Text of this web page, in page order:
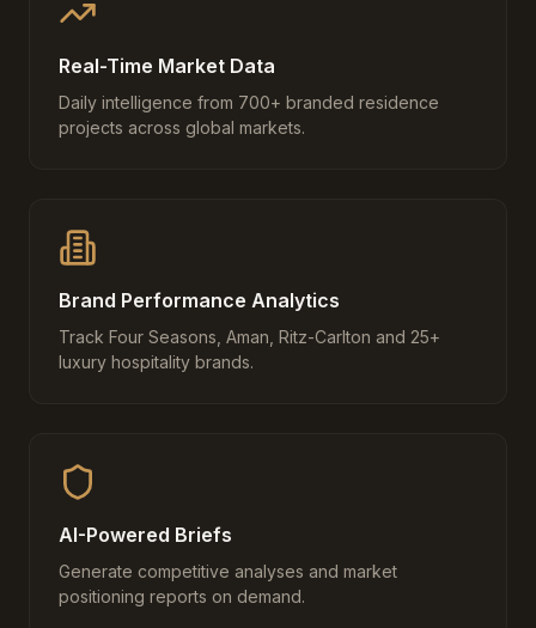
Real-Time Market Data
Daily intelligence from 700+ branded residence
projects across global markets.
Brand Performance Analytics
Track Four Seasons, Aman, Ritz-Carlton and 25+
luxury hospitality brands.
AI-Powered Briefs
Generate competitive analyses and market
positioning reports on demand.